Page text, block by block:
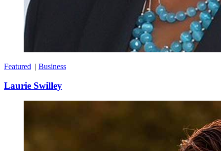
Featured | Business
Laurie Swilley